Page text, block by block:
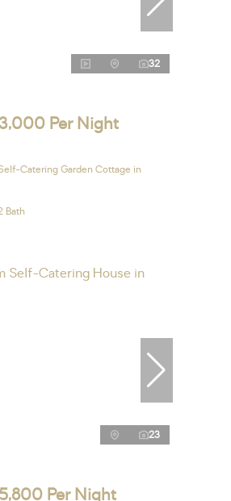
32
Per Night
Catering Garden Cottage in
Bath
23
Per Night